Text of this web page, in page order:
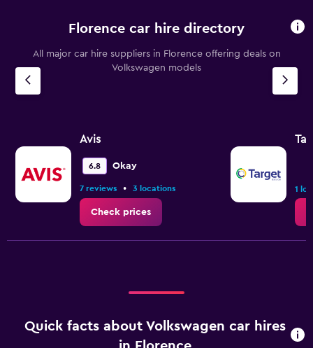
Florence car hire directory
All major car hire suppliers in Florence offering deals on
Volkswagen models
Avis
6.8 Okay
7 reviews • 3 locations
Check prices
1
Quick facts about Volkswagen car hires